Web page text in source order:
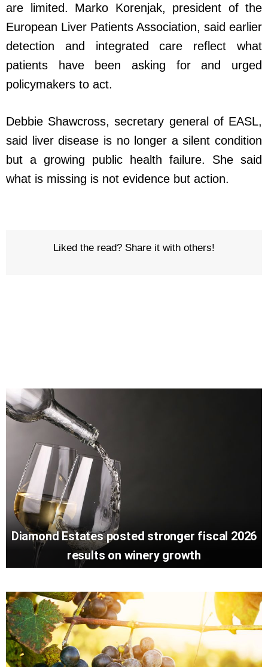
are limited. Marko Korenjak, president of the
European Liver Patients Association, said earlier
detection and integrated care reflect what
patients have been asking for and urged
policymakers to act.
Debbie Shawcross, secretary general of EASL,
said liver disease is no longer a silent condition
but a growing public health failure. She said
what is missing is not evidence but action.
Liked the read? Share it with others!
Diamond Estates posted stronger fiscal 2026
results on winery growth